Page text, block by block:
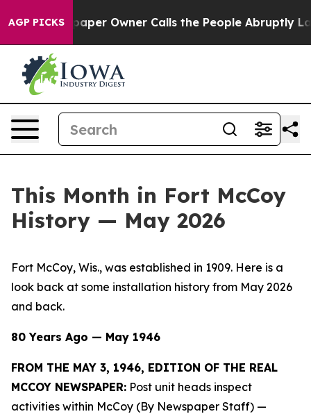
AGP PICKS
Owner Calls the People Abruptly Laid off “Simply
This Month in Fort McCoy
History — May 2026
Fort McCoy, Wis., was established in 1909. Here is a
look back at some installation history from May 2026
and back.
80 Years Ago — May 1946
FROM THE MAY 3, 1946, EDITION OF THE REAL
MCCOY NEWSPAPER: Post unit heads inspect
activities within McCoy (By Newspaper Staff) —